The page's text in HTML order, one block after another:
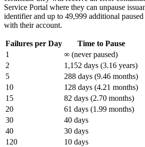
Service Portal where they can unpause
identifier and up to 49,999 additional paused
with their account.
Failures per Day
Time to Pause
1
∞ (never paused)
2
1,152 days (3.16 years)
5
288 days (9.46 months)
10
128 days (4.21 months)
15
82 days (2.70 months)
20
61 days (1.99 months)
30
40 days
40
30 days
120
10 days